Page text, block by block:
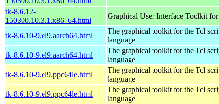
tk-8.6.12-
150300.10.3.1.x86_64.html
Graphical User Interface Toolkit
tk-8.6.10-9.el9.aarch64.html
The graphical toolkit for the Tcl
language
tk-8.6.10-9.el9.aarch64.html
The graphical toolkit for the Tcl
language
tk-8.6.10-9.el9.ppc64le.html
The graphical toolkit for the Tcl
language
tk-8.6.10-9.el9.ppc64le.html
The graphical toolkit for the Tcl
language